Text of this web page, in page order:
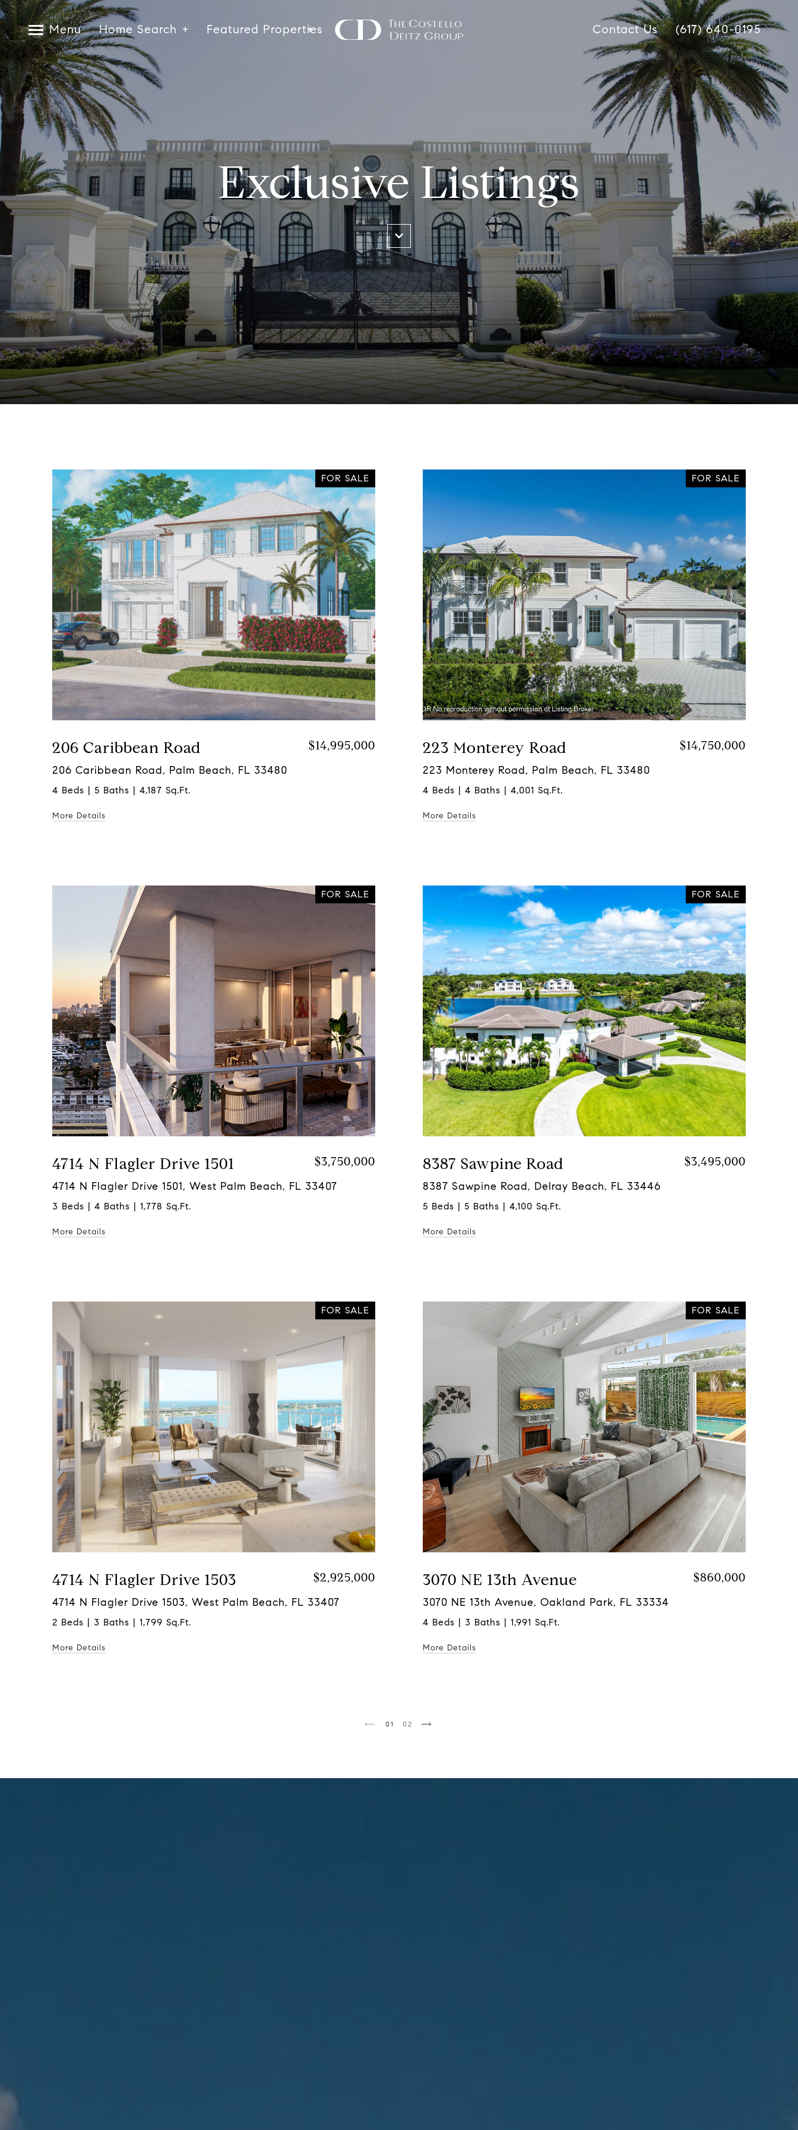
Menu Home Search Featured Properties Contact Us (617) 640-0195
Exclusive Listings
FOR SALE
206 Caribbean Road $14,995,000
206 Caribbean Road, Palm Beach, FL 33480
4 Beds | 5 Baths | 4,187 Sq.Ft.
More Details
FOR SALE
223 Monterey Road $14,750,000
223 Monterey Road, Palm Beach, FL 33480
4 Beds | 4 Baths | 4,001 Sq.Ft.
More Details
FOR SALE
4714 N Flagler Drive 1501 $3,750,000
4714 N Flagler Drive 1501, West Palm Beach, FL 33407
3 Beds | 4 Baths | 1,778 Sq.Ft.
More Details
FOR SALE
8387 Sawpine Road $3,495,000
8387 Sawpine Road, Delray Beach, FL 33446
5 Beds | 5 Baths | 4,100 Sq.Ft.
More Details
FOR SALE
4714 N Flagler Drive 1503 $2,925,000
4714 N Flagler Drive 1503, West Palm Beach, FL 33407
2 Beds | 3 Baths | 1,799 Sq.Ft.
More Details
FOR SALE
3070 NE 13th Avenue $860,000
3070 NE 13th Avenue, Oakland Park, FL 33334
4 Beds | 3 Baths | 1,991 Sq.Ft.
More Details
1 2